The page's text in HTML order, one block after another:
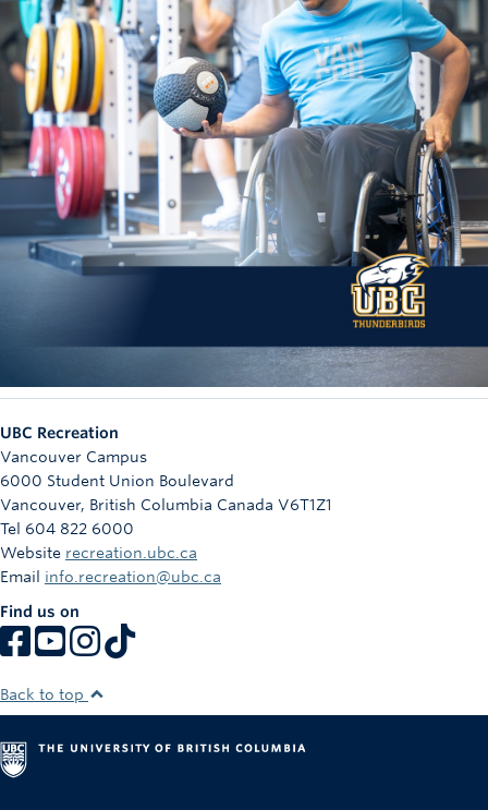
UBC Recreation
Vancouver Campus
6000 Student Union Boulevard
Vancouver, British Columbia Canada V6T1Z1
Tel 604 822 6000
Website recreation.ubc.ca
Email info.recreation@ubc.ca
Find us on
Back to top